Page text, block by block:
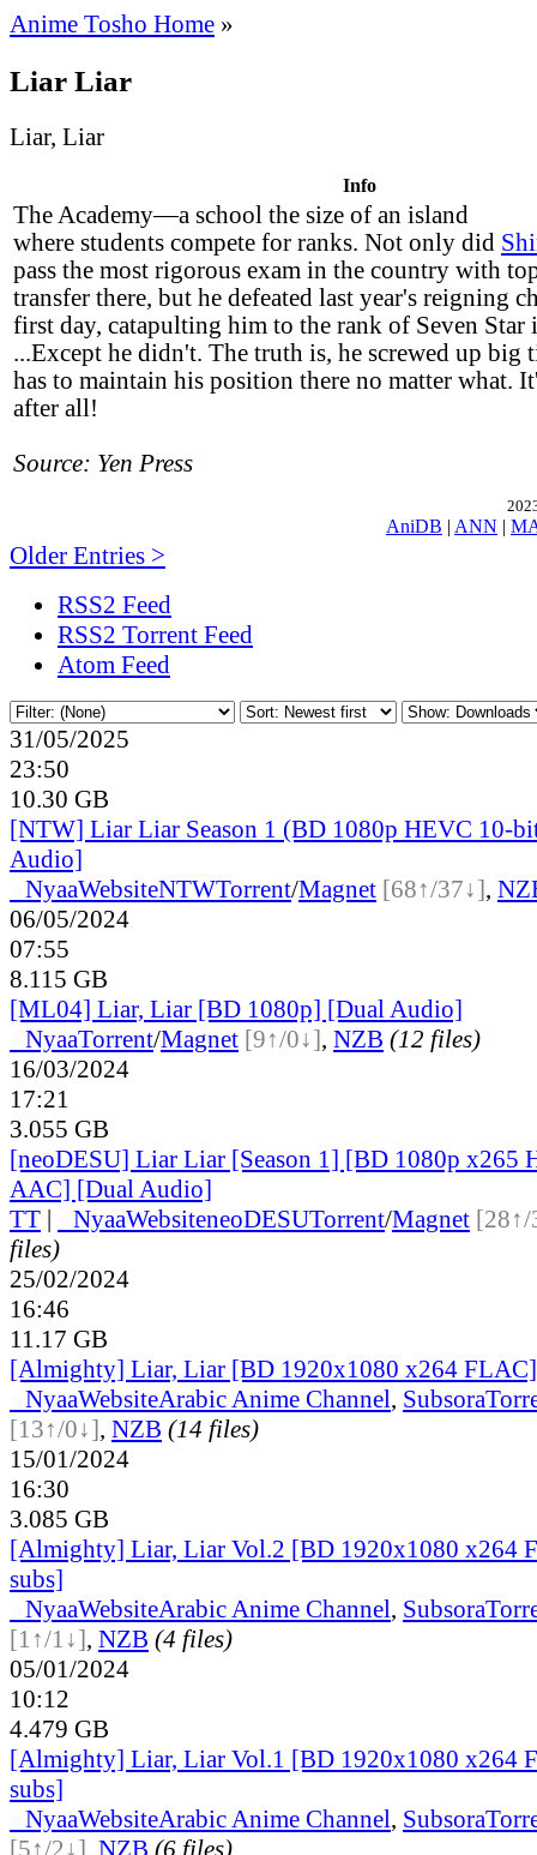
Anime Tosho Home »
Liar Liar
Liar, Liar
Info
The Academy—a school the size of an island
where students compete for ranks. Not only did
pass the most rigorous exam in the country with
transfer there, but he defeated last year's reigning
first day, catapulting him to the rank of Seven Star
...Except he didn't. The truth is, he screwed up big
has to maintain his position there no matter what.
after all!
Source: Yen Press
AniDB | ANN |
Older Entries >
RSS2 Feed
RSS2 Torrent Feed
Atom Feed
31/05/2025
23:50
10.30 GB
[NTW] Liar Liar Season 1 (BD 1080p HEVC 10-
Audio]
NyaaWebsiteNTWTorrent/Magnet [68↑/37↓],
06/05/2024
07:55
8.115 GB
[ML04] Liar, Liar [BD 1080p] [Dual Audio]
NyaaTorrent/Magnet [9↑/0↓], NZB (12 files)
16/03/2024
17:21
3.055 GB
[neoDESU] Liar Liar [Season 1] [BD 1080p x265
AAC] [Dual Audio]
TT | NyaaWebsiteneoDESUTorrent/Magnet
files)
25/02/2024
16:46
11.17 GB
[Almighty] Liar, Liar [BD 1920x1080 x264
NyaaWebsiteArabic Anime Channel, Subsora
[13↑/0↓], NZB (14 files)
15/01/2024
16:30
3.085 GB
[Almighty] Liar, Liar Vol.2 [BD 1920x1080 x264
subs]
NyaaWebsiteArabic Anime Channel, Subsora
[1↑/1↓], NZB (4 files)
05/01/2024
10:12
4.479 GB
[Almighty] Liar, Liar Vol.1 [BD 1920x1080 x264
subs]
NyaaWebsiteArabic Anime Channel, Subsora
[5↑/2↓], NZB (6 files)